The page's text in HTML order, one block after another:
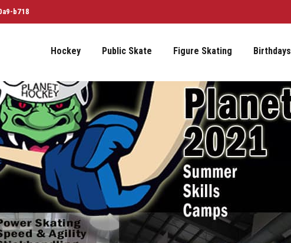
b718
Hockey Public Skate Figure Skating Birthdays